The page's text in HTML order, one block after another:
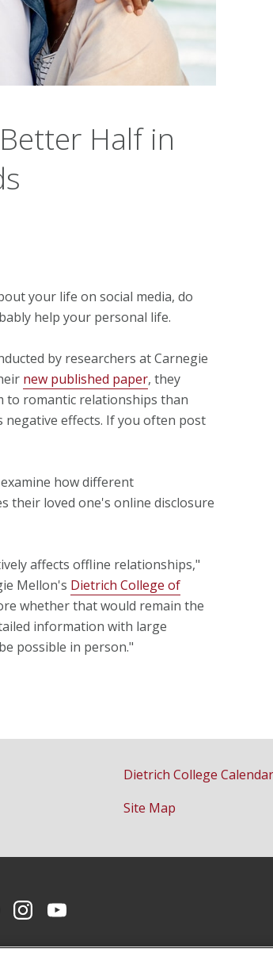
Half in
your life on social media, do
help your personal life.
by researchers at Carnegie
new published paper, they
to romantic relationships than
negative effects. If you often post
how different
their loved one's online disclosure
affects offline relationships,"
Mellon's Dietrich College of
whether that would remain the
information with large
possible in person."
Dietrich College Calendar
Site Map
on Facebook
CMU on Instagram
CMU YouTube Channel